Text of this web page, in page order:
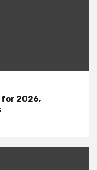
for 2026,